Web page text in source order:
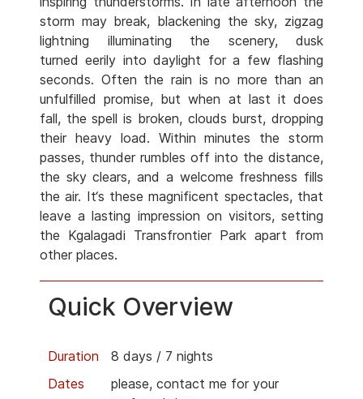
storm may break, blackening the sky, zigzag
lightning illuminating the scenery, dusk
turned eerily into daylight for a few flashing
seconds. Often the rain is no more than an
unfulfilled promise, but when at last it does
fall, the spell is broken, clouds burst, dropping
their heavy load. Within minutes the storm
passes, thunder rumbles off into the distance,
the sky clears, and a welcome freshness fills
the air. It‘s these magnificent spectacles, that
leave a lasting impression on visitors, setting
the Kgalagadi Transfrontier Park apart from
other places.
Quick Overview
Duration
8 days / 7 nights
Dates
please, contact me for your